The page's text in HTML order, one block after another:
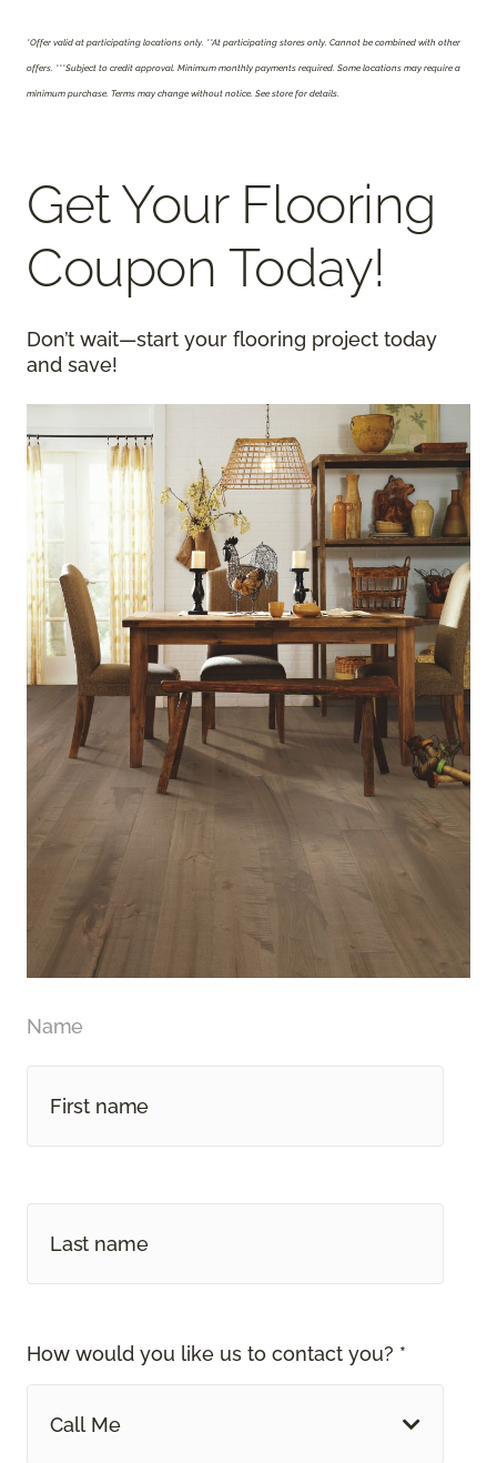
*Offer valid at participating locations only. **At participating stores only. Cannot be combined with other
offers. ***Subject to credit approval. Minimum monthly payments required. Some locations may require a
minimum purchase. Terms may change without notice. See store for details.
Get Your Flooring
Coupon Today!
Don’t wait—start your flooring project today
and save!
Name
How would you like us to contact you? *
Call Me